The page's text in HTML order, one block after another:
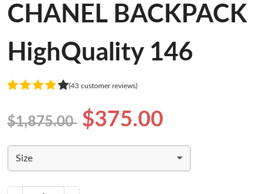
CHANEL BACKPACK
HighQuality 146
(43 customer reviews)
$1,875.00 $375.00
Size